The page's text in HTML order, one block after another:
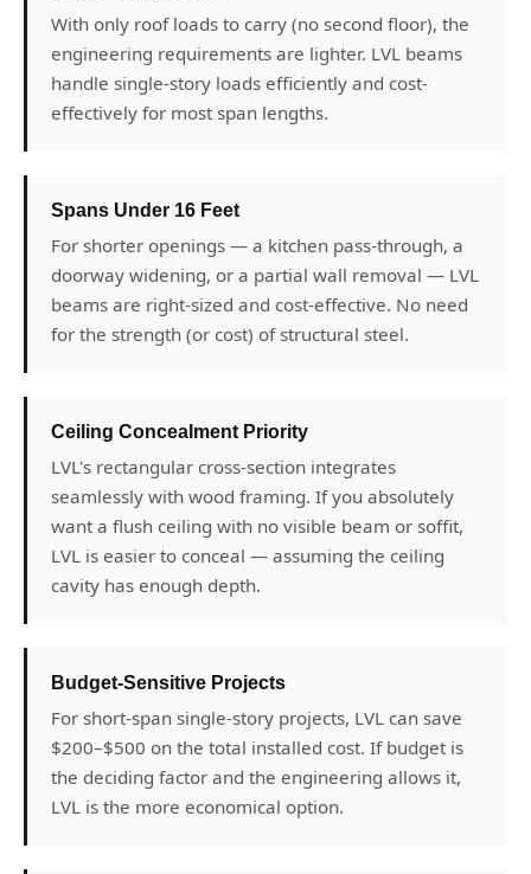
With only roof loads to carry (no second floor), the
engineering requirements are lighter. LVL beams
handle single-story loads efficiently and cost-
effectively for most span lengths.
Spans Under 16 Feet
For shorter openings — a kitchen pass-through, a
doorway widening, or a partial wall removal — LVL
beams are right-sized and cost-effective. No need
for the strength (or cost) of structural steel.
Ceiling Concealment Priority
LVL's rectangular cross-section integrates
seamlessly with wood framing. If you absolutely
want a flush ceiling with no visible beam or soffit,
LVL is easier to conceal — assuming the ceiling
cavity has enough depth.
Budget-Sensitive Projects
For short-span single-story projects, LVL can save
$200–$500 on the total installed cost. If budget is
the deciding factor and the engineering allows it,
LVL is the more economical option.